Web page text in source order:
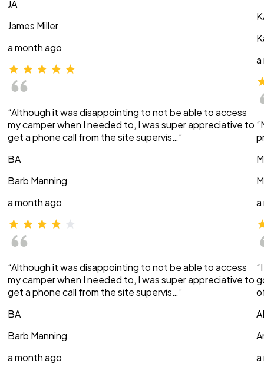
JA
James Miller
a month ago
“Although it was disappointing to not be able to access
my camper when I needed to, I was super appreciative to
get a phone call from the site supervis…”
BA
Barb Manning
a month ago
“Although it was disappointing to not be able to access
my camper when I needed to, I was super appreciative to
get a phone call from the site supervis…”
BA
Barb Manning
a month ago
a
a
a